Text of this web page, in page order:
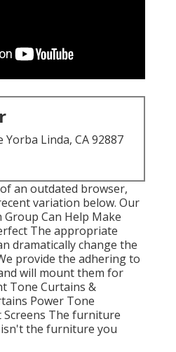
Yorba Linda, CA 92887
an outdated browser,
variation below. Our
Group Can Help Make
The appropriate
dramatically change the
provide the adhering to
will mount them for
Tone Curtains &
Power Tone
Screens The furniture
the furniture you